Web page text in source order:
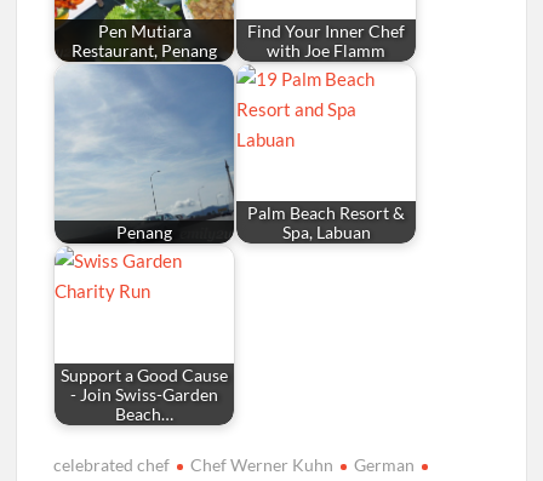
Pen Mutiara
Restaurant, Penang
Find Your Inner Chef
with Joe Flamm
Penang
Palm Beach Resort &
Spa, Labuan
Support a Good Cause
- Join Swiss-Garden
Beach…
celebrated chef Chef Werner Kuhn German